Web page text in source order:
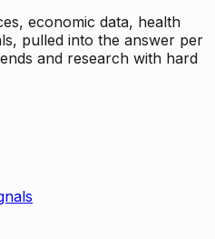
economic data, health
pulled into the answer per
and research with hard